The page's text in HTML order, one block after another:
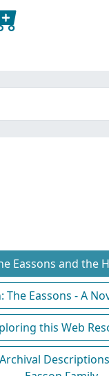
Eassons and the
Eassons - A
this Web
Archival Descriptions